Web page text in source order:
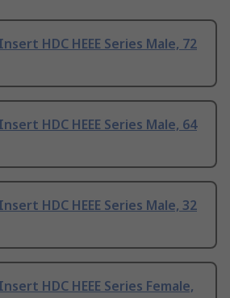
HDC HEEE Series Male, 72
HDC HEEE Series Male, 64
HDC HEEE Series Male, 32
HDC HEEE Series Female,